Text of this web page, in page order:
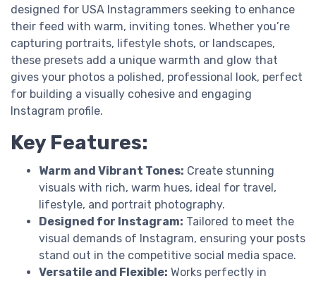
designed for USA Instagrammers seeking to enhance
their feed with warm, inviting tones. Whether you’re
capturing portraits, lifestyle shots, or landscapes,
these presets add a unique warmth and glow that
gives your photos a polished, professional look, perfect
for building a visually cohesive and engaging
Instagram profile.
Key Features:
Warm and Vibrant Tones: Create stunning
visuals with rich, warm hues, ideal for travel,
lifestyle, and portrait photography.
Designed for Instagram: Tailored to meet the
visual demands of Instagram, ensuring your posts
stand out in the competitive social media space.
Versatile and Flexible: Works perfectly in